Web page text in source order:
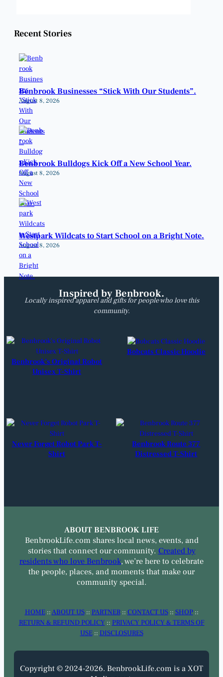
Recent Stories
Benbrook Businesses “Stick With Our Students”.
August 8, 2026
Benbrook Bulldogs Kick Off a New School Year.
August 8, 2026
Westpark Wildcats to Start School on a Bright Note.
August 8, 2026
Inspired by Benbrook.
Locally inspired apparel and gifts for people who love this
community.
Benbrook’s Original Robot
Unisex T-Shirt
Bobcats Classic Hoodie
Never Forget Robot Park T-
Shirt
Benbrook Route 377
Distressed T-Shirt
ABOUT BENBROOK LIFE
BenbrookLife.com shares local news, events, and
stories that connect our community. Created by
residents who love Benbrook, we’re here to celebrate
the people, places, and moments that make our
community special.
HOME::ABOUT US:: PARTNER:: CONTACT US:: SHOP::
RETURN & REFUND POLICY :: PRIVACY POLICY & TERMS OF
USE:: DISCLOSURES
Copyright © 2024-2026. BenbrookLife.com is a XOT